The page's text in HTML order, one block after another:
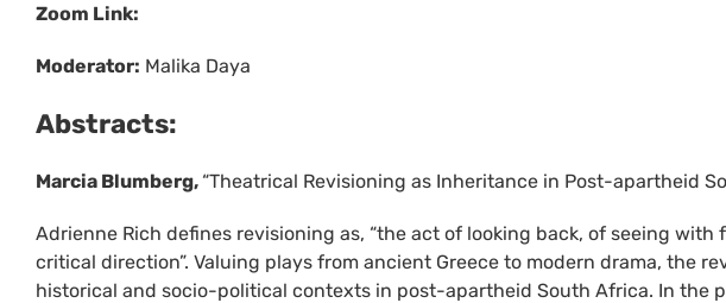
Zoom Link:
Moderator: Malika Daya
Abstracts:
Marcia Blumberg, “Theatrical Revisioning as Inheritance in Post-apartheid
Adrienne Rich defines revisioning as, “the act of looking back, of seeing
critical direction”. Valuing plays from ancient Greece to modern drama, the
historical and socio-political contexts in post-apartheid South Africa. In the